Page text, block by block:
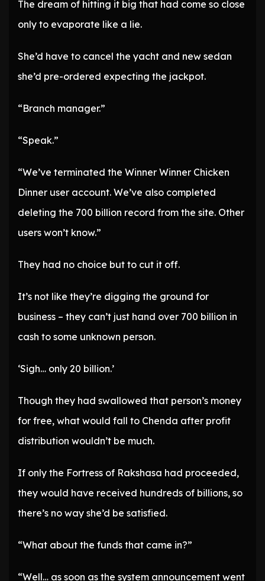
The dream of hitting it big that had come so close
only to evaporate like a lie.
She’d have to cancel the yacht and new sedan
she’d pre-ordered expecting the jackpot.
“Branch manager.”
“Speak.”
“We’ve terminated the Winner Winner Chicken
Dinner user account. We’ve also completed
deleting the 700 billion record from the site. Other
users won’t know.”
They had no choice but to cut it off.
It’s not like they’re digging the ground for
business – they can’t just hand over 700 billion in
cash to some unknown person.
‘Sigh… only 20 billion.’
Though they had swallowed that person’s money
for free, what would fall to Chenda after profit
distribution wouldn’t be much.
If only the Fortress of Rakshasa had proceeded,
they would have received hundreds of billions, so
there’s no way she’d be satisfied.
“What about the funds that came in?”
“Well… as soon as the system announcement went